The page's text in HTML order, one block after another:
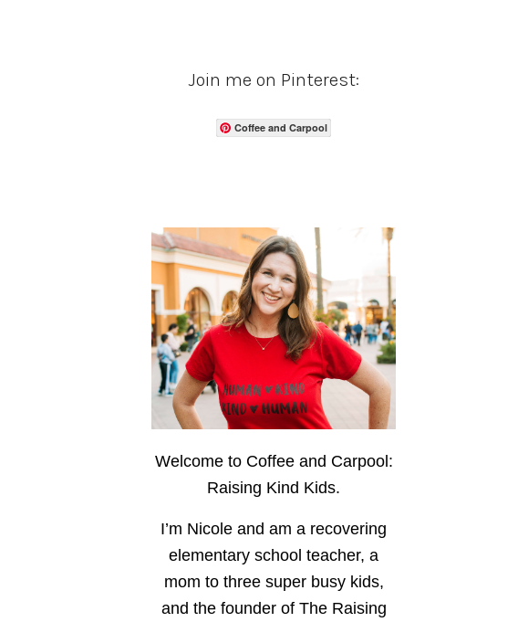
Join me on Pinterest:
Coffee and Carpool
Welcome to Coffee and Carpool:
Raising Kind Kids.
I’m Nicole and am a recovering
elementary school teacher, a
mom to three super busy kids,
and the founder of The Raising